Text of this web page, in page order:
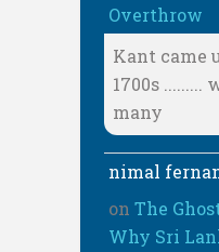
Overthrow
Kant came
1700s .........
many
nimal
on The
Why Sri